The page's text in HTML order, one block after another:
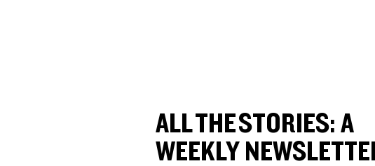
ALL THE STORIES: A
WEEKLY